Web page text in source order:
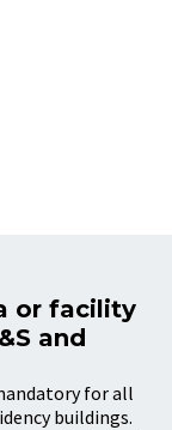
compliant with
industry e.g. AS
emergenciesthat
workers are
or facility
and
for all
buildings.